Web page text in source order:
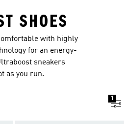
SHOES
with highly
for an energy-
sneakers
as you run.
1